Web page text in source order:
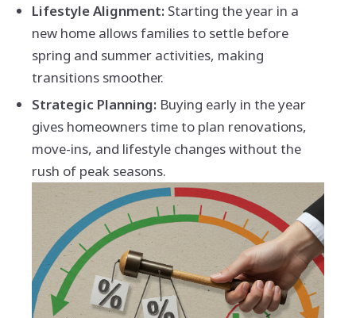
Lifestyle Alignment: Starting the year in a
new home allows families to settle before
spring and summer activities, making
transitions smoother.
Strategic Planning:Buying early in the year
gives homeowners time to plan renovations,
move-ins, and lifestyle changes without the
rush of peak seasons.